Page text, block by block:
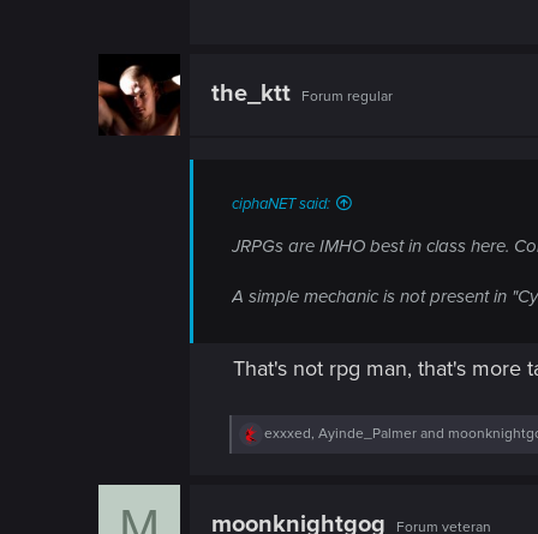
the_ktt Forum regular
ciphaNET said:
JRPGs are IMHO best in class here.
A simple mechanic is not present in
That's not rpg man, that's more
R
i
exxxed, Ayinde_Palmer and
moonknightgog Forum veteran